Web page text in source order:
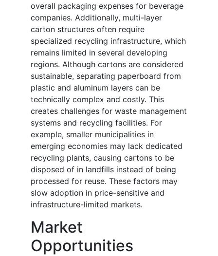
overall packaging expenses for beverage
companies. Additionally, multi-layer
carton structures often require
specialized recycling infrastructure, which
remains limited in several developing
regions. Although cartons are considered
sustainable, separating paperboard from
plastic and aluminum layers can be
technically complex and costly. This
creates challenges for waste management
systems and recycling facilities. For
example, smaller municipalities in
emerging economies may lack dedicated
recycling plants, causing cartons to be
disposed of in landfills instead of being
processed for reuse. These factors may
slow adoption in price-sensitive and
infrastructure-limited markets.
Market
Opportunities